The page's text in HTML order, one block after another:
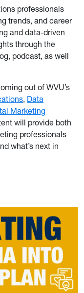
professionals
trends, and career
and data-driven
through the
podcast, as well
out of WVU’s
, Data
Marketing
will provide both
professionals
what’s next in